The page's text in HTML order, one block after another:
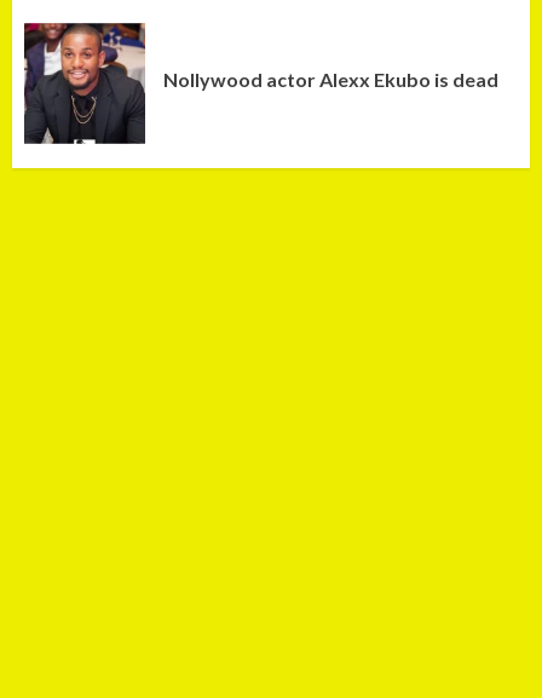
Nollywood actor Alexx Ekubo is dead